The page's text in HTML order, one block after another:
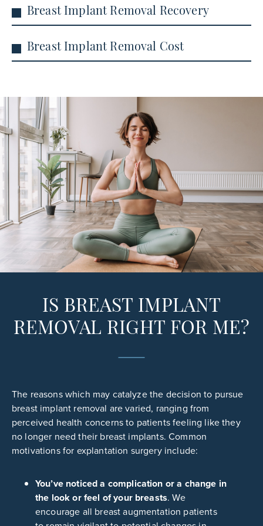
Breast Implant Removal Recovery
Breast Implant Removal Cost
IS BREAST IMPLANT
REMOVAL RIGHT FOR ME?
The reasons which may catalyze the decision to pursue
breast implant removal are varied, ranging from
perceived health concerns to patients feeling like they
no longer need their breast implants. Common
motivations for explantation surgery include:
You’ve noticed a complication or a change in
the look or feel of your breasts. We
encourage all breast augmentation patients